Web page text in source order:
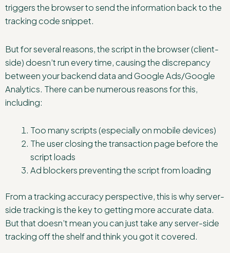
triggers the browser to send the information back to the
tracking code snippet.
But for several reasons, the script in the browser (client-
side) doesn’t run every time, causing the discrepancy
between your backend data and Google Ads/Google
Analytics. There can be numerous reasons for this,
including:
Too many scripts (especially on mobile devices)
The user closing the transaction page before the
script loads
Ad blockers preventing the script from loading
From a tracking accuracy perspective, this is why server-
side tracking is the key to getting more accurate data.
But that doesn’t mean you can just take any server-side
tracking off the shelf and think you got it covered.